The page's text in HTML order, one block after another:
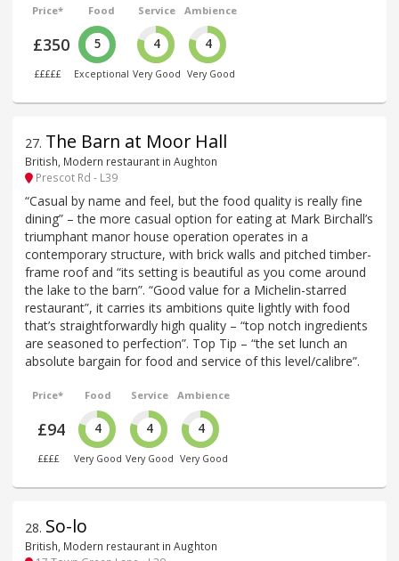
Price*
£350
£££££
Food
5
Exceptional
Service
4
Very Good
Ambience
4
Very Good
27. The Barn at Moor Hall
British, Modern restaurant in Aughton
Prescot Rd - L39
“Casual by name and feel, but the food quality is really fine
dining” – the more casual option for eating at Mark Birchall’s
triumphant manor house operation operates in a
contemporary structure, with brick walls and pitched timber-
frame roof and “its setting is beautiful as you come around
the lake to the barn”. “Good value for a Michelin-starred
restaurant”, it carries its ambitions quite lightly with food
that’s straightforwardly high quality – “top notch ingredients
are seasoned to perfection”. Top Tip – “the set lunch an
absolute bargain for food and service of this level/calibre”.
Price*
£94
££££
Food
4
Very Good
Service
4
Very Good
Ambience
4
Very Good
28. So-lo
British, Modern restaurant in Aughton